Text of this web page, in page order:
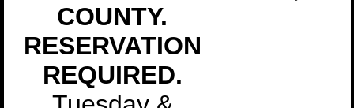
COUNTY.
RESERVATION
REQUIRED.